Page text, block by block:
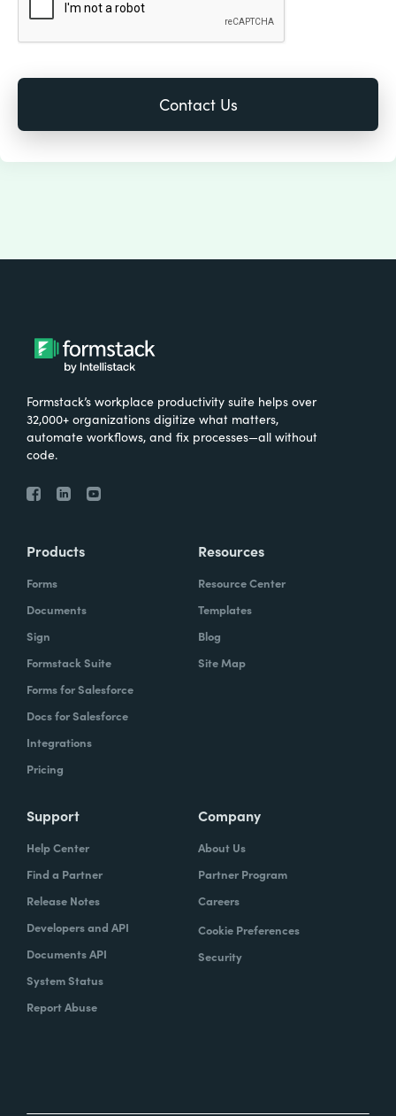
Formstack’s workplace productivity suite helps over
32,000+ organizations digitize what matters,
automate workflows, and fix processes—all without
code.
Products
Forms
Documents
Sign
Formstack Suite
Forms for Salesforce
Docs for Salesforce
Integrations
Pricing
Resources
Resource Center
Templates
Blog
Site Map
Support
Help Center
Find a Partner
Release Notes
Developers and API
Documents API
System Status
Report Abuse
Company
About Us
Partner Program
Careers
Cookie Preferences
Security